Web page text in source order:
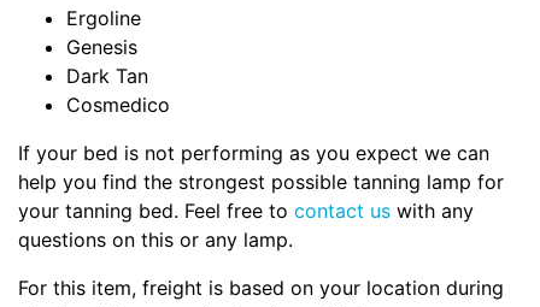
Ergoline
Genesis
Dark Tan
Cosmedico
If your bed is not performing as you expect we can
help you find the strongest possible tanning lamp for
your tanning bed. Feel free to contact us with any
questions on this or any lamp.
For this item, freight is based on your location during